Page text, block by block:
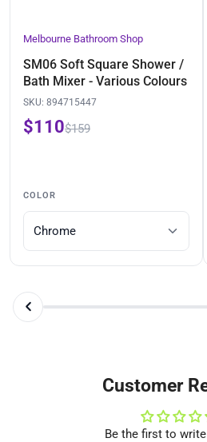
Melbourne Bathroom Shop
SM06 Soft Square Shower /
Bath Mixer - Various Colours
SKU: 894715447
$110$159
COLOR
Customer
Be the first to